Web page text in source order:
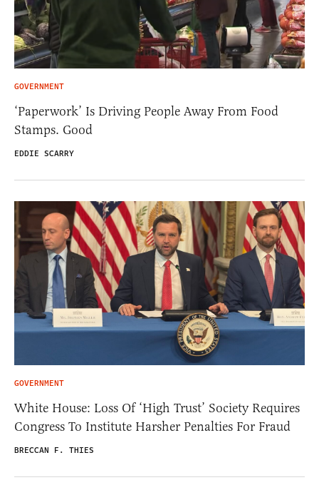
GOVERNMENT
‘Paperwork’ Is Driving People Away From Food
Stamps. Good
EDDIE SCARRY
GOVERNMENT
White House: Loss Of ‘High Trust’ Society Requires
Congress To Institute Harsher Penalties For Fraud
BRECCAN F. THIES